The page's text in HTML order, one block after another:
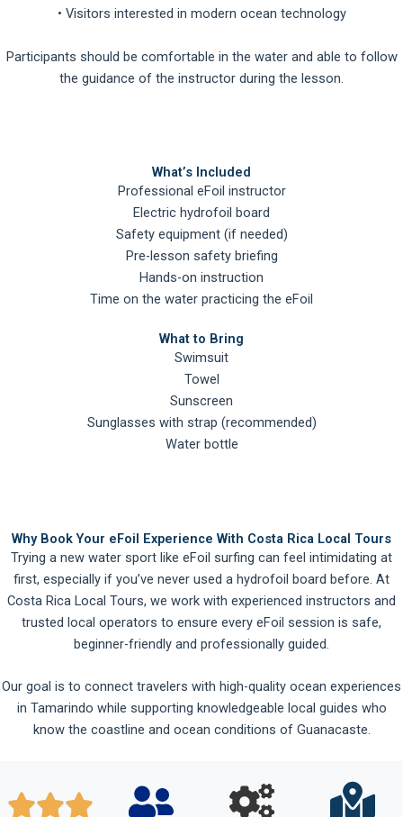
• Visitors interested in modern ocean technology
Participants should be comfortable in the water and able to follow
the guidance of the instructor during the lesson.
What’s Included
Professional eFoil instructor
Electric hydrofoil board
Safety equipment (if needed)
Pre-lesson safety briefing
Hands-on instruction
Time on the water practicing the eFoil
What to Bring
Swimsuit
Towel
Sunscreen
Sunglasses with strap (recommended)
Water bottle
Why Book Your eFoil Experience With Costa Rica Local Tours
Trying a new water sport like eFoil surfing can feel intimidating at
first, especially if you’ve never used a hydrofoil board before. At
Costa Rica Local Tours, we work with experienced instructors and
trusted local operators to ensure every eFoil session is safe,
beginner-friendly and professionally guided.
Our goal is to connect travelers with high-quality ocean experiences
in Tamarindo while supporting knowledgeable local guides who
know the coastline and ocean conditions of Guanacaste.